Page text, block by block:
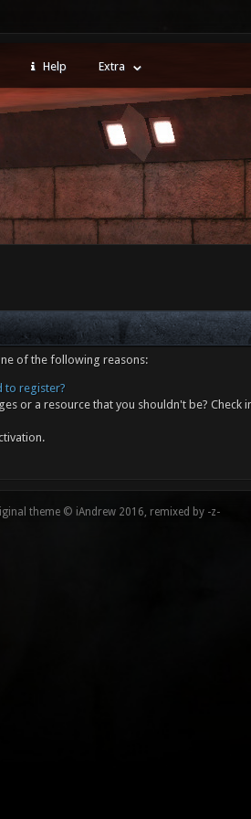
Help Extra
of the following reasons:
to register?
or a resource that you shouldn't be?
theme © iAndrew 2016, remixed by -z-